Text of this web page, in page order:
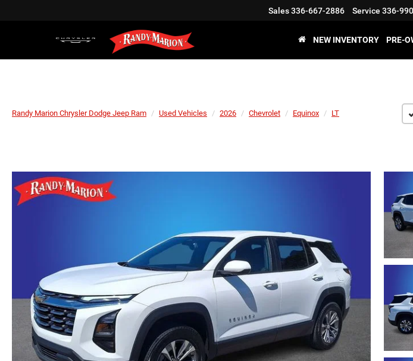
Sales336-667-2886 Service 336-
NEW INVENTORY PRE-
Randy Marion Chrysler Dodge Jeep Ram Used Vehicles 2026 Chevrolet Equinox LT